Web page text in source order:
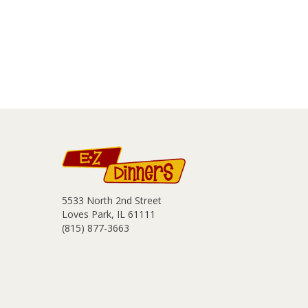
5533 North 2nd Street
Loves Park, IL 61111
(815) 877-3663